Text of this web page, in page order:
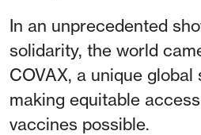
In an unprecedented
solidarity, the world
COVAX, a unique
making equitable
vaccines possible.